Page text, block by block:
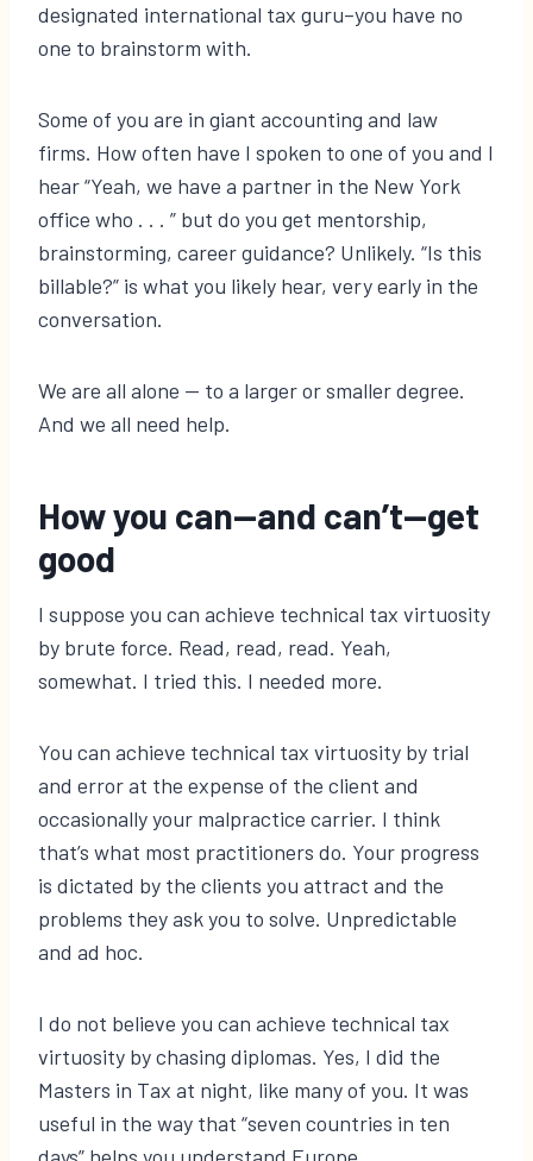
designated international tax guru–you have no
one to brainstorm with.
Some of you are in giant accounting and law
firms. How often have I spoken to one of you and I
hear “Yeah, we have a partner in the New York
office who . . . ” but do you get mentorship,
brainstorming, career guidance? Unlikely. “Is this
billable?” is what you likely hear, very early in the
conversation.
We are all alone — to a larger or smaller degree.
And we all need help.
How you can—and can’t—get
good
I suppose you can achieve technical tax virtuosity
by brute force. Read, read, read. Yeah,
somewhat. I tried this. I needed more.
You can achieve technical tax virtuosity by trial
and error at the expense of the client and
occasionally your malpractice carrier. I think
that’s what most practitioners do. Your progress
is dictated by the clients you attract and the
problems they ask you to solve. Unpredictable
and ad hoc.
I do not believe you can achieve technical tax
virtuosity by chasing diplomas. Yes, I did the
Masters in Tax at night, like many of you. It was
useful in the way that “seven countries in ten